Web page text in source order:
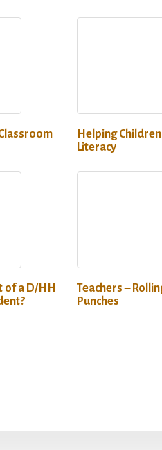
Helping
Literacy
of a D/HH
Teachers –
Punches